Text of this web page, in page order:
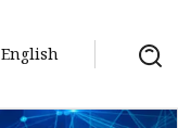
English